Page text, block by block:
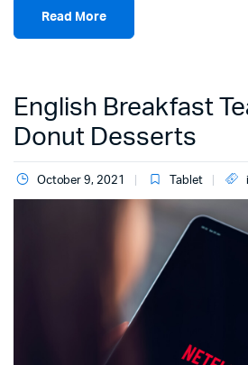
Read More
English Breakfast
Donut Desserts
October 9, 2021 Tablet